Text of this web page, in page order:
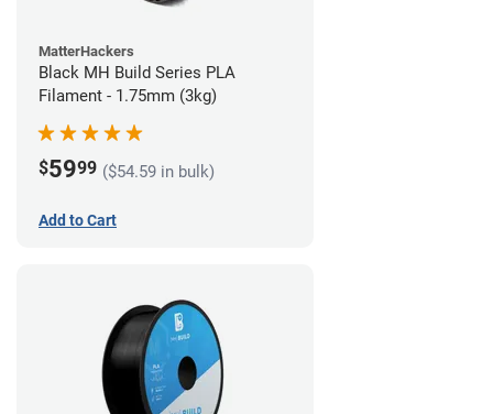
MatterHackers
Black MH Build Series PLA
Filament - 1.75mm (3kg)
$5999 ($54.59 in bulk)
Add to Cart